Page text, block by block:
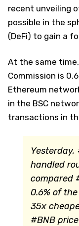
recent unveiling
possible in the
(DeFi) to gain a
At the same
Commission is
Ethereum
in the BSC
transactions in
handled
compared
0.6% of
35x
#BNB